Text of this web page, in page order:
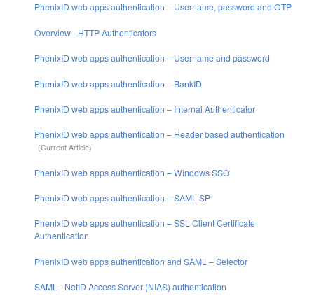
PhenixID web apps authentication – Username, password and OTP
Overview - HTTP Authenticators
PhenixID web apps authentication – Username and password
PhenixID web apps authentication – BankID
PhenixID web apps authentication – Internal Authenticator
PhenixID web apps authentication – Header based authentication
PhenixID web apps authentication – Windows SSO
PhenixID web apps authentication – SAML SP
PhenixID web apps authentication – SSL Client Certificate
Authentication
PhenixID web apps authentication and SAML – Selector
SAML - NetID Access Server (NIAS) authentication